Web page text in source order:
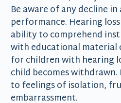
Be aware of any decline
performance. Hearing
ability to comprehend
with educational material
for children with hearing
child becomes withdrawn.
to feelings of isolation,
embarrassment.